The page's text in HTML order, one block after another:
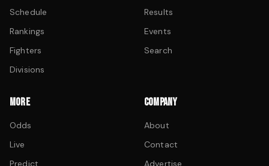
Schedule
Rankings
Fighters
Divisions
Results
Events
Search
MORE
Odds
Live
Predict
COMPANY
About
Contact
Advertise